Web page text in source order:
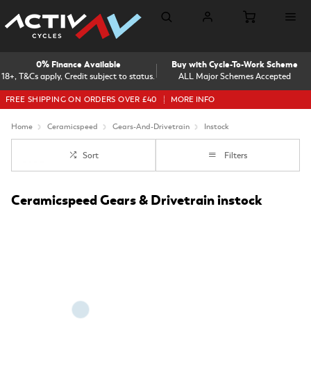
18+, T&Cs apply, Credit subject to status.
0% Finance Available
ALL Major Schemes Accepted
Buy with Cycle-To-Work Scheme
FREE SHIPPING ON ORDERS OVER £40 MORE INFO
Home Ceramicspeed Gears-And-Drivetrain Instock
Sort Filters
Ceramicspeed Gears & Drivetrain instock